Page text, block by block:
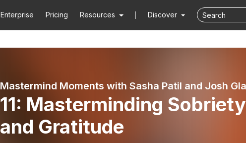
Enterprise Pricing Resources Discover
11: Masterminding Sobriety
and Gratitude